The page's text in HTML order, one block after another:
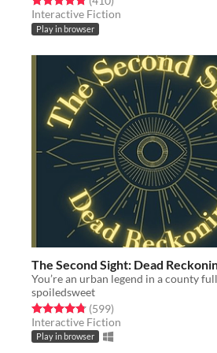
Interactive Fiction
Play in browser
The Second Sight: Dead
You’re an urban legend in a county
spoiledsweet
Rated 4.8 out of 5 stars
(599total ratings
)
Interactive Fiction
Play in browser